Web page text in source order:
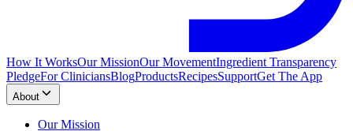
How It WorksOur MissionOur MovementIngredient Transparency
PledgeFor CliniciansBlogProductsRecipesSupportGet The App
About
Our Mission